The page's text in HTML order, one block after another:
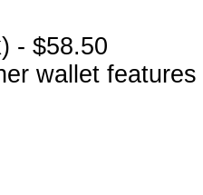
- $58.50
wallet